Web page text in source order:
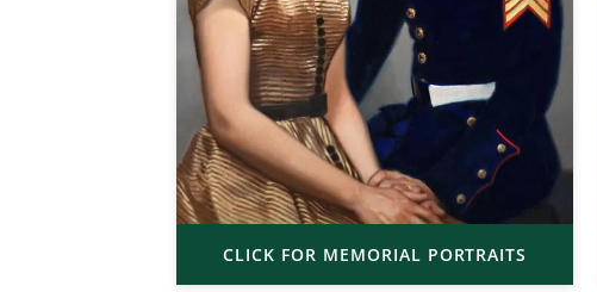
CLICK FOR MEMORIAL PORTRAITS